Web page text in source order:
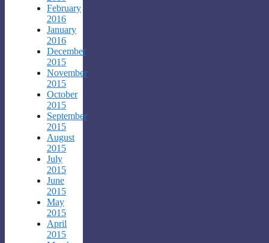
February
2016
January
2016
December
2015
November
2015
October
2015
September
2015
August
2015
July
2015
June
2015
May
2015
April
2015